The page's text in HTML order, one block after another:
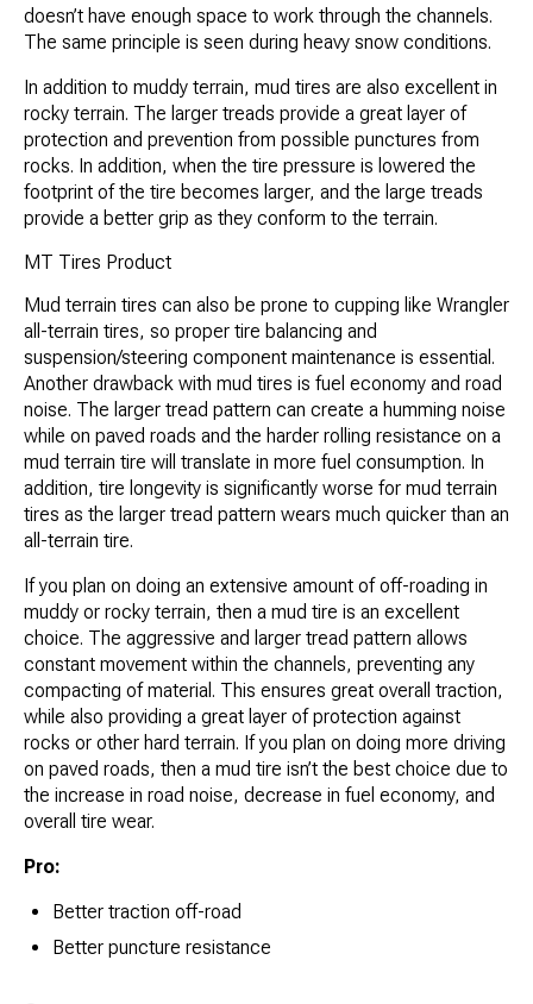
doesn’t have enough space to work through the channels.
The same principle is seen during heavy snow conditions.
In addition to muddy terrain, mud tires are also excellent in
rocky terrain. The larger treads provide a great layer of
protection and prevention from possible punctures from
rocks. In addition, when the tire pressure is lowered the
footprint of the tire becomes larger, and the large treads
provide a better grip as they conform to the terrain.
MT Tires Product
Mud terrain tires can also be prone to cupping like Wrangler
all-terrain tires, so proper tire balancing and
suspension/steering component maintenance is essential.
Another drawback with mud tires is fuel economy and road
noise. The larger tread pattern can create a humming noise
while on paved roads and the harder rolling resistance on a
mud terrain tire will translate in more fuel consumption. In
addition, tire longevity is significantly worse for mud terrain
tires as the larger tread pattern wears much quicker than an
all-terrain tire.
If you plan on doing an extensive amount of off-roading in
muddy or rocky terrain, then a mud tire is an excellent
choice. The aggressive and larger tread pattern allows
constant movement within the channels, preventing any
compacting of material. This ensures great overall traction,
while also providing a great layer of protection against
rocks or other hard terrain. If you plan on doing more driving
on paved roads, then a mud tire isn’t the best choice due to
the increase in road noise, decrease in fuel economy, and
overall tire wear.
Pro:
Better traction off-road
Better puncture resistance